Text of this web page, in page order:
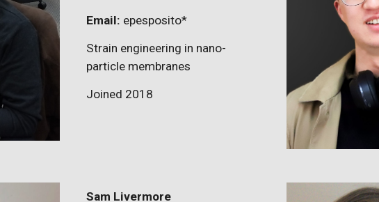
Email: epesposito*
Strain engineering in nano-
particle membranes
Joined 2018
Sam Livermore